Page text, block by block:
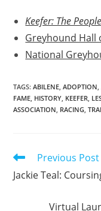
Keefer: The
Greyhound Hall
National
TAGS:ABILENE ADOPTION
FAME HISTORY KEEFER
ASSOCIATION RACING
Read
articles
Previous Post
Jackie Teal:
Virtual